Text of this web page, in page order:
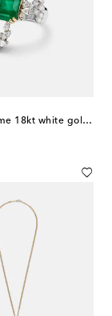
Reign Supreme 18kt white gold ring with emerald and diamonds